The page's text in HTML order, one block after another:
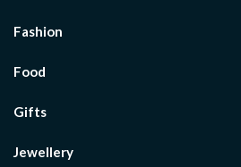
Fashion
Food
Gifts
Jewellery